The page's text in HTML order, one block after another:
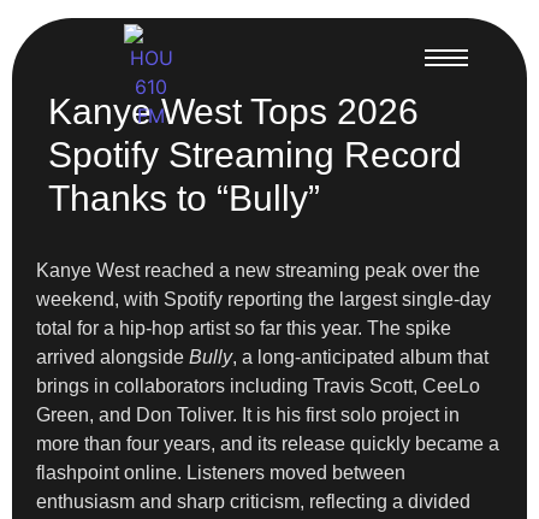
Kanye West Tops 2026
Spotify Streaming Record
Thanks to “Bully”
Kanye West reached a new streaming peak over the
weekend, with Spotify reporting the largest single-day
total for a hip-hop artist so far this year. The spike
arrived alongside Bully, a long-anticipated album that
brings in collaborators including Travis Scott, CeeLo
Green, and Don Toliver. It is his first solo project in
more than four years, and its release quickly became a
flashpoint online. Listeners moved between
enthusiasm and sharp criticism, reflecting a divided